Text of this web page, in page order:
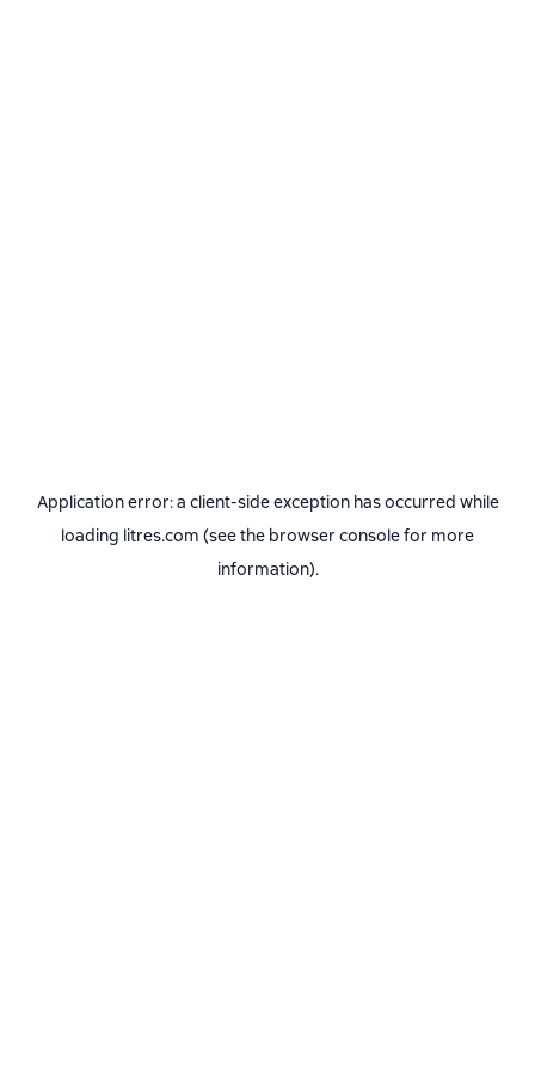
Application error: a client-side exception has occurred while
loading litres.com (see the browser consolefor more
information).